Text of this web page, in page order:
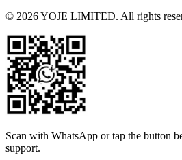
© 2026 YOJE LIMITED. All rights
Scan with WhatsApp or tap the button
support.